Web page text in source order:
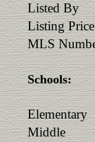
Listed By
Listing Price
MLS
Schools:
Elementary
Middle